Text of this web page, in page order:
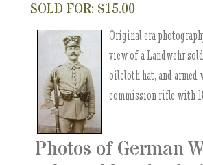
SOLD FOR: $15.00
Original era
view of a Landwehr
oilcloth hat, and armed
commission rifle with
Photos of German